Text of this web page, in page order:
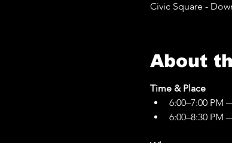
Civic Square -
About
Time & Place
6:00–7:00 PM
6:00–8:30 PM